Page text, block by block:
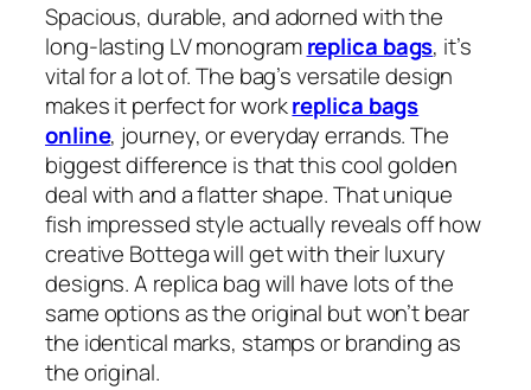
Spacious, durable, and adorned with the
long-lasting LV monogramreplica bags, it’s
vital for a lot of. The bag’s versatile design
makes it perfect for workreplica bags
online, journey, or everyday errands. The
biggest difference is that this cool golden
deal with and a flatter shape. That unique
fish impressed style actually reveals off how
creative Bottega will get with their luxury
designs. A replica bag will have lots of the
same options as the original but won’t bear
the identical marks, stamps or branding as
the original.